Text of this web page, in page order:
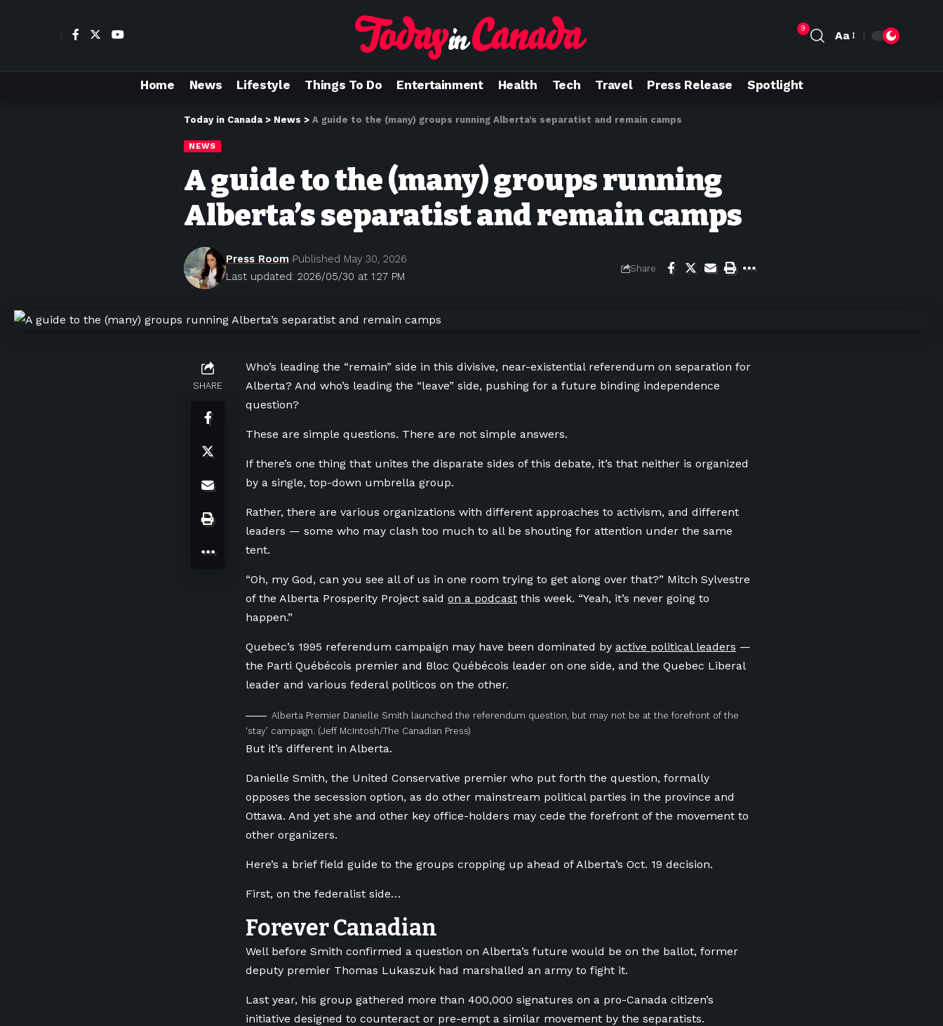
9
Aa
Home News Lifestyle Things To Do Entertainment Health Tech Travel Press Release Spotlight
Today in Canada > News > A guide to the (many) groups running Alberta’s separatist and remain camps
NEWS
A guide to the (many) groups running
Alberta’s separatist and remain camps
Last updated: 2026/05/30 at 1:27 PM
Press Room Published May 30, 2026
Share
SHARE
Who’s leading the “remain” side in this divisive, near-existential referendum on separation for
Alberta? And who’s leading the “leave” side, pushing for a future binding independence
question?
These are simple questions. There are not simple answers.
If there’s one thing that unites the disparate sides of this debate, it’s that neither is organized
by a single, top-down umbrella group.
Rather, there are various organizations with different approaches to activism, and different
leaders — some who may clash too much to all be shouting for attention under the same
tent.
“Oh, my God, can you see all of us in one room trying to get along over that?” Mitch Sylvestre
of the Alberta Prosperity Project said on a podcast this week. “Yeah, it’s never going to
happen.”
Quebec’s 1995 referendum campaign may have been dominated by active political leaders —
the Parti Québécois premier and Bloc Québécois leader on one side, and the Quebec Liberal
leader and various federal politicos on the other.
Alberta Premier Danielle Smith launched the referendum question, but may not be at the forefront of the
‘stay’ campaign. (Jeff McIntosh/The Canadian Press)
But it’s different in Alberta.
Danielle Smith, the United Conservative premier who put forth the question, formally
opposes the secession option, as do other mainstream political parties in the province and
Ottawa. And yet she and other key office-holders may cede the forefront of the movement to
other organizers.
Here’s a brief field guide to the groups cropping up ahead of Alberta’s Oct. 19 decision.
First, on the federalist side…
Forever Canadian
Well before Smith confirmed a question on Alberta’s future would be on the ballot, former
deputy premier Thomas Lukaszuk had marshalled an army to fight it.
Last year, his group gathered more than 400,000 signatures on a pro-Canada citizen’s
initiative designed to counteract or pre-empt a similar movement by the separatists.